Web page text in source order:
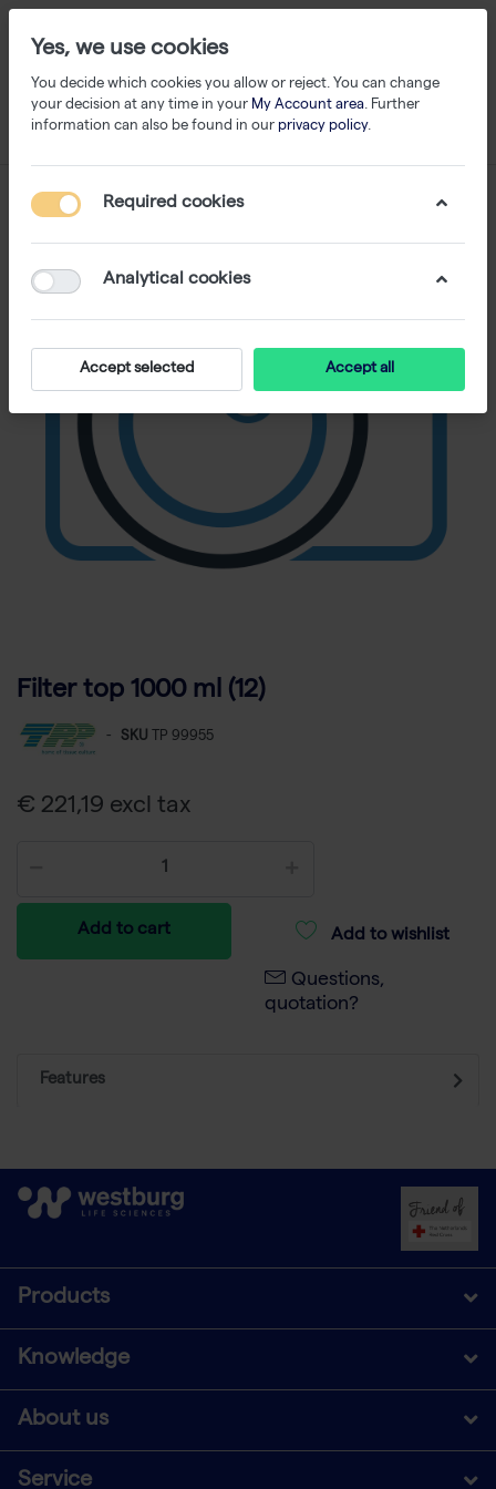
Filter top 1000 ml (12)
- SKU TP 99955
€ 221,19 excl tax
Add to cart Add to wishlist
Questions,
quotation?
Features
Products
Knowledge
About us
Service
Yes, we use cookies
You decide which cookies you allow or reject. You can change
your decision at any time in your My Account area. Further
information can also be found in our privacy policy.
Required cookies
Analytical cookies
Accept selected Accept all